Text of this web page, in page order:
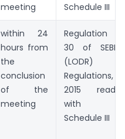
meeting
Schedule III
within 24
hours from
the
conclusion
of the
meeting
Regulation
30 of SEBI
(LODR)
Regulations,
2015 read
with
Schedule III